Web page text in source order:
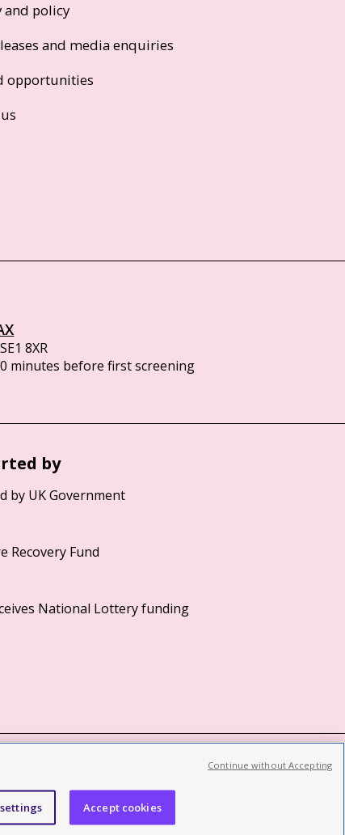
and policy
and media enquiries
opportunities
8XR
minutes before first screening
by
Registered charity 287780
Accept cookies
Continue without Accepting